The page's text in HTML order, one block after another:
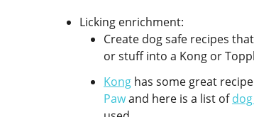
Licking enrichment:
Create dog safe recipes
or stuff into a Kong or
Kong has some great
Pawand here is a list of